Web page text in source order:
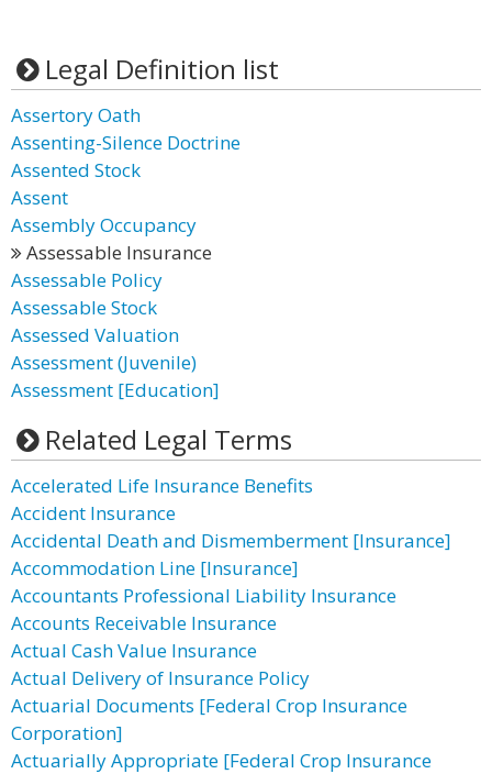
Legal Definition list
Assertory Oath
Assenting-Silence Doctrine
Assented Stock
Assent
Assembly Occupancy
Assessable Insurance
Assessable Policy
Assessable Stock
Assessed Valuation
Assessment (Juvenile)
Assessment [Education]
Related Legal Terms
Accelerated Life Insurance Benefits
Accident Insurance
Accidental Death and Dismemberment [Insurance]
Accommodation Line [Insurance]
Accountants Professional Liability Insurance
Accounts Receivable Insurance
Actual Cash Value Insurance
Actual Delivery of Insurance Policy
Actuarial Documents [Federal Crop Insurance
Corporation]
Actuarially Appropriate [Federal Crop Insurance